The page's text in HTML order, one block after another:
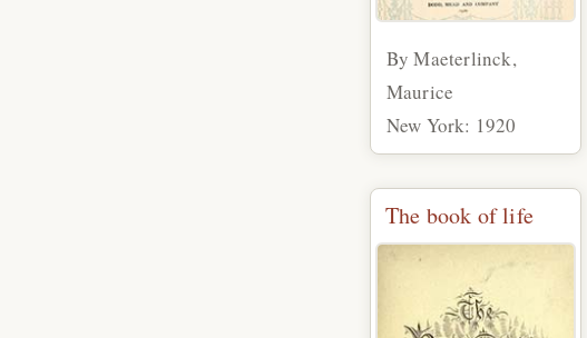
By Maeterlinck,
Maurice
New York: 1920
The book of life